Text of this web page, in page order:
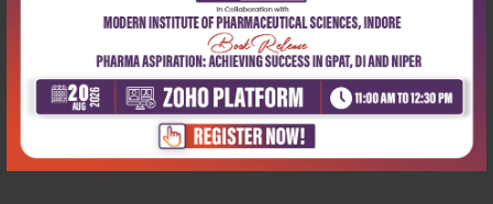
Health Sciences
Mind maps in pharmacology